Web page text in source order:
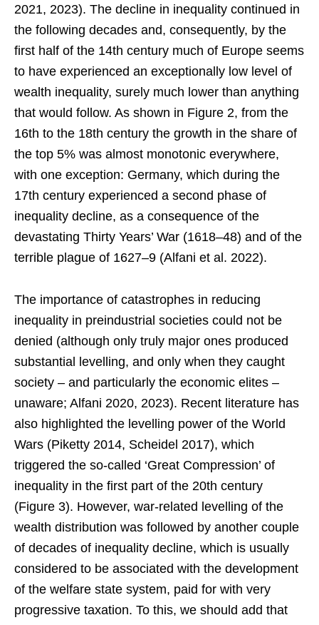
2021, 2023). The decline in inequality continued in
the following decades and, consequently, by the
first half of the 14th century much of Europe seems
to have experienced an exceptionally low level of
wealth inequality, surely much lower than anything
that would follow. As shown in Figure 2, from the
16th to the 18th century the growth in the share of
the top 5% was almost monotonic everywhere,
with one exception: Germany, which during the
17th century experienced a second phase of
inequality decline, as a consequence of the
devastating Thirty Years’ War (1618–48) and of the
terrible plague of 1627–9 (Alfani et al. 2022).
The importance of catastrophes in reducing
inequality in preindustrial societies could not be
denied (although only truly major ones produced
substantial levelling, and only when they caught
society – and particularly the economic elites –
unaware; Alfani 2020, 2023). Recent literature has
also highlighted the levelling power of the World
Wars (Piketty 2014, Scheidel 2017), which
triggered the so-called ‘Great Compression’ of
inequality in the first part of the 20th century
(Figure 3). However, war-related levelling of the
wealth distribution was followed by another couple
of decades of inequality decline, which is usually
considered to be associated with the development
of the welfare state system, paid for with very
progressive taxation. To this, we should add that